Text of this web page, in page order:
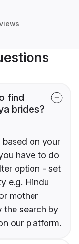
find
brides?
based on your
have to do
option - set
e.g. Hindu
mother
the search by
our platform.